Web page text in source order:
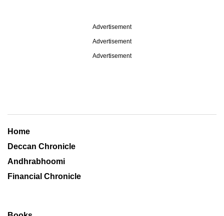
Advertisement
Advertisement
Advertisement
Home
Deccan Chronicle
Andhrabhoomi
Financial Chronicle